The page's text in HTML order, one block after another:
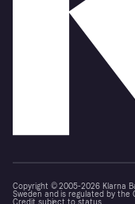
Copyright © 2005-2026 Klarna
Sweden and is regulated by the